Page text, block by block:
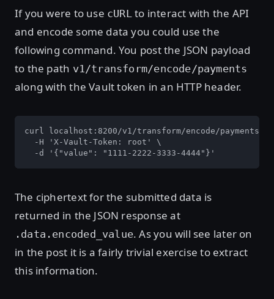
If you were to use cURL to interact with the API
and encode some data you could use the
following command. You post the JSON payload
to the path v1/transform/encode/payments
along with the Vault token in an HTTP header.
curl localhost:8200/v1/transform/encode/payments \
  -H 'X-Vault-Token: root' \
  -d '{"value": "1111-2222-3333-4444"}'
The ciphertext for the submitted data is
returned in the JSON response at
.data.encoded_value. As you will see later on
in the post it is a fairly trivial exercise to extract
this information.